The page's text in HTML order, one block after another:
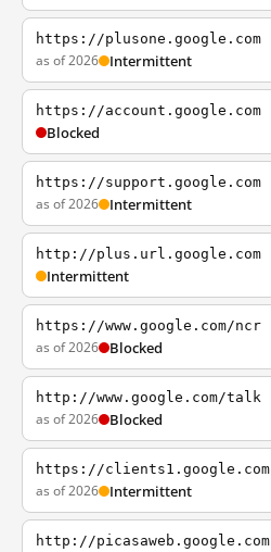
https://plusone.google.com
as of 2026 Intermittent
https://account.google.com
Blocked
https://support.google.com
as of 2026 Intermittent
http://plus.url.google.com
Intermittent
https://www.google.com/ncr
as of 2026 Blocked
http://www.google.com/talk
as of 2026 Blocked
https://clients1.google.com
as of 2026 Intermittent
http://picasaweb.google.com